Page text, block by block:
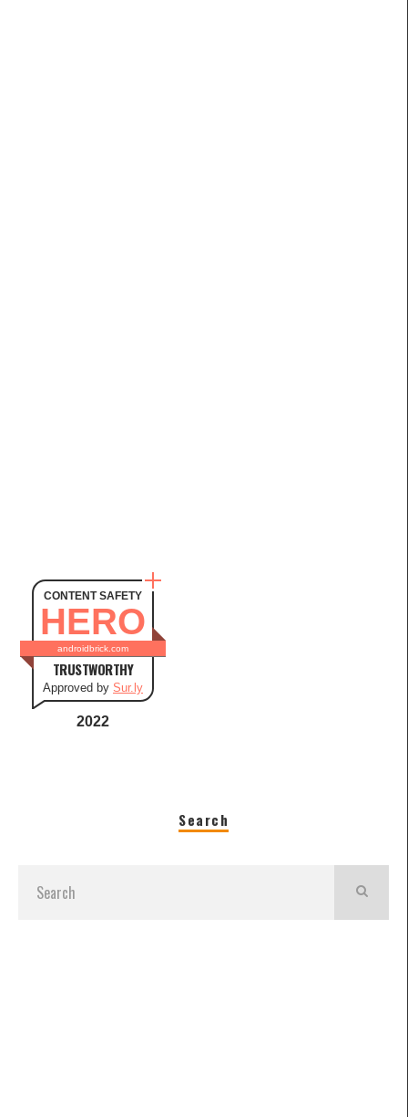
CONTENT SAFETY
HERO
androidbrick.com
TRUSTWORTHY
Approved by Sur.ly
2022
Search